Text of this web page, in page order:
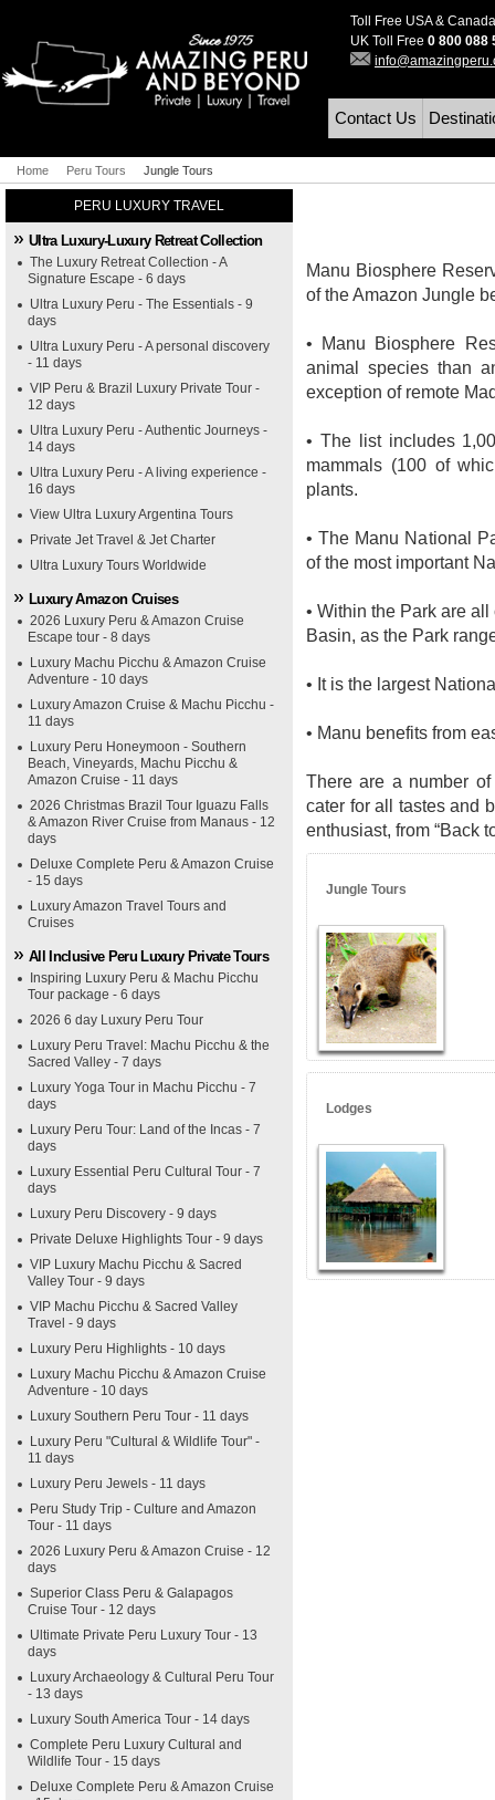
Toll Free USA &
UK Toll Free 0 800 088
Contact Us
Home Peru Tours Jungle Tours
PERU LUXURY TRAVEL
Ultra Luxury-Luxury Retreat Collection
The Luxury Retreat Collection - A
Signature Escape - 6 days
Ultra Luxury Peru - The Essentials - 9
days
Ultra Luxury Peru - A personal discovery
- 11 days
VIP Peru & Brazil Luxury Private Tour -
12 days
Ultra Luxury Peru - Authentic Journeys -
14 days
Ultra Luxury Peru - A living experience -
16 days
View Ultra Luxury Argentina Tours
Private Jet Travel & Jet Charter
Ultra Luxury Tours Worldwide
Luxury Amazon Cruises
2026 Luxury Peru & Amazon Cruise
Escape tour - 8 days
Luxury Machu Picchu & Amazon Cruise
Adventure - 10 days
Luxury Amazon Cruise & Machu Picchu -
11 days
Luxury Peru Honeymoon - Southern
Beach, Vineyards, Machu Picchu &
Amazon Cruise - 11 days
2026 Christmas Brazil Tour Iguazu Falls
& Amazon River Cruise from Manaus - 12
days
Deluxe Complete Peru & Amazon Cruise
- 15 days
Luxury Amazon Travel Tours and
Cruises
All Inclusive Peru Luxury Private Tours
Inspiring Luxury Peru & Machu Picchu
Tour package - 6 days
2026 6 day Luxury Peru Tour
Luxury Peru Travel: Machu Picchu & the
Sacred Valley - 7 days
Luxury Yoga Tour in Machu Picchu - 7
days
Luxury Peru Tour: Land of the Incas - 7
days
Luxury Essential Peru Cultural Tour - 7
days
Luxury Peru Discovery - 9 days
Private Deluxe Highlights Tour - 9 days
VIP Luxury Machu Picchu & Sacred
Valley Tour - 9 days
VIP Machu Picchu & Sacred Valley
Travel - 9 days
Luxury Peru Highlights - 10 days
Luxury Machu Picchu & Amazon Cruise
Adventure - 10 days
Luxury Southern Peru Tour - 11 days
Luxury Peru "Cultural & Wildlife Tour" -
11 days
Luxury Peru Jewels - 11 days
Peru Study Trip - Culture and Amazon
Tour - 11 days
2026 Luxury Peru & Amazon Cruise - 12
days
Superior Class Peru & Galapagos
Cruise Tour - 12 days
Ultimate Private Peru Luxury Tour - 13
days
Luxury Archaeology & Cultural Peru Tour
- 13 days
Luxury South America Tour - 14 days
Complete Peru Luxury Cultural and
Wildlife Tour - 15 days
Deluxe Complete Peru & Amazon Cruise
Manu Biosphere
of the Amazon Jungle
• Manu Biosphere
animal species than
exception of remote
• The list includes
mammals (100 of
plants.
• The Manu National
of the most important
• Within the Park are
Basin, as the Park
• It is the largest
• Manu benefits from
There are a number
cater for all tastes and
enthusiast, from “Back
Jungle Tours
Lodges